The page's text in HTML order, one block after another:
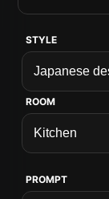
STYLE
ROOM
PROMPT